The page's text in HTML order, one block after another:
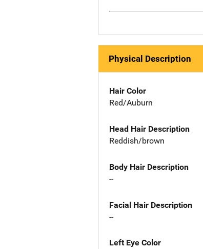
Physical Description
Hair Color
Red/Auburn
Head Hair Description
Reddish/brown
Body Hair Description
--
Facial Hair Description
--
Left Eye Color